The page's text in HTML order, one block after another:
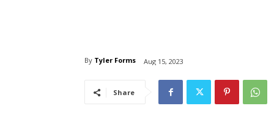
By Tyler Forms Aug 15, 2023
Share